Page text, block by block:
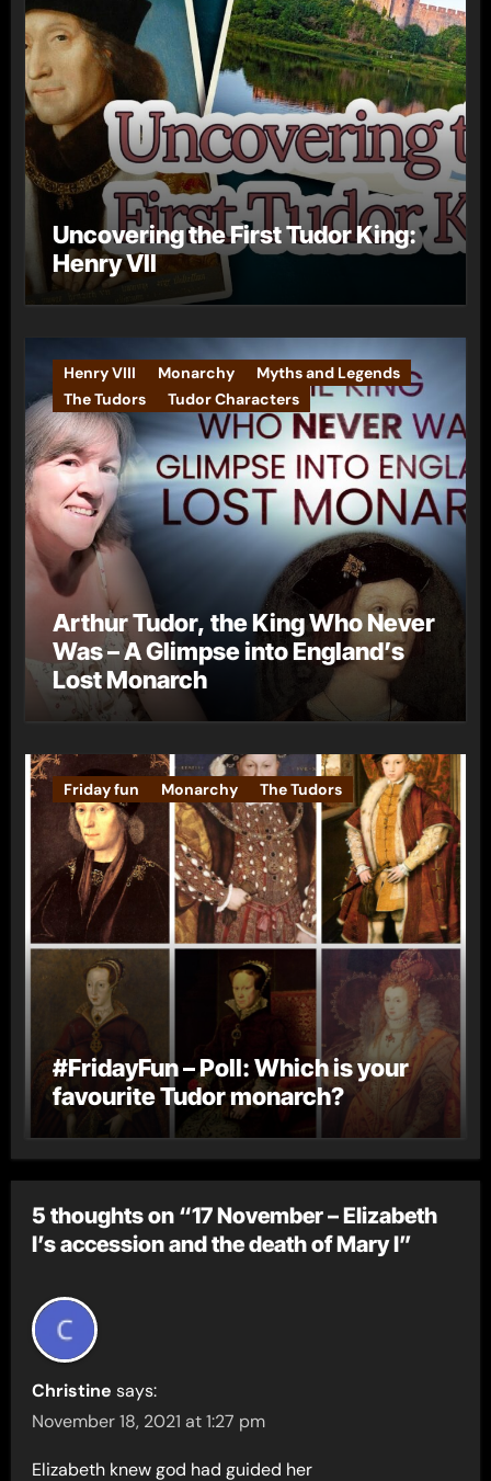
Uncovering the First Tudor King:
Henry VII
Henry VIII Monarchy
Myths and Legends
The Tudors
Tudor Characters
Arthur Tudor, the King Who Never
Was – A Glimpse into England’s
Lost Monarch
Friday fun Monarchy The Tudors
#FridayFun – Poll: Which is your
favourite Tudor monarch?
5 thoughts on “17 November – Elizabeth
I’s accession and the death of Mary I”
Christine says:
November 18, 2021 at 1:27 pm
Elizabeth knew god had guided her